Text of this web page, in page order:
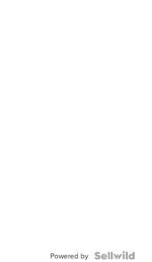
Powered by